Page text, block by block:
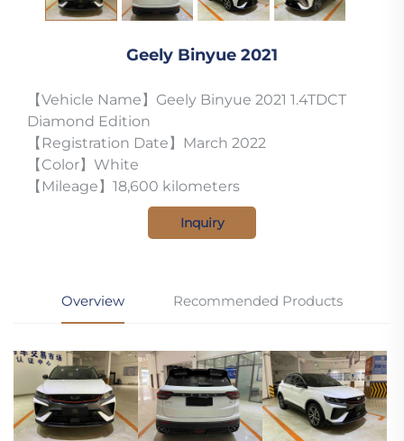
Geely Binyue 2021
【Vehicle Name】Geely Binyue 2021 1.4TDCT
Diamond Edition
【Registration Date】March 2022
【Color】White
【Mileage】18,600 kilometers
Inquiry
Overview Recommended Products